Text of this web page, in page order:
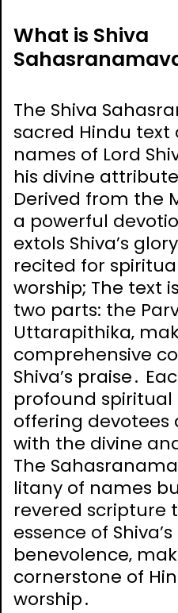
What is Shiva
The Shiva
sacred Hindu text
names of Lord
his divine
Derived from the
a powerful
extols Shiva’s
recited for
worship; The text
two parts: the
Uttarapithika‚
comprehensive
Shiva’s praise․
profound spiritual
offering devotees
with the divine
The
litany of names
revered scripture
essence of
benevolence‚
cornerstone of
worship․